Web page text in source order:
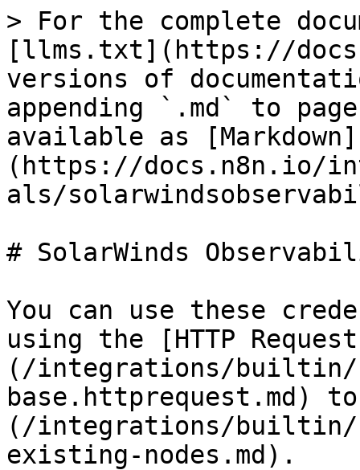
> For the complete
[llms.txt](https://
versions of
appending `.md` to
available as [Markdown]
(https://docs.n8n.io/
als/
# SolarWinds
You can use these
using the [HTTP
(/integrations/builtin/
base.httprequest.md)
(/integrations/builtin/
existing-nodes.md).